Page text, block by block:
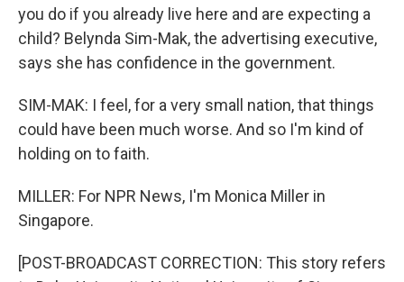
you do if you already live here and are expecting a
child? Belynda Sim-Mak, the advertising executive,
says she has confidence in the government.
SIM-MAK: I feel, for a very small nation, that things
could have been much worse. And so I'm kind of
holding on to faith.
MILLER: For NPR News, I'm Monica Miller in
Singapore.
[POST-BROADCAST CORRECTION: This story refers